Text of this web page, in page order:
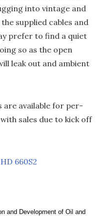
into vintage and
supplied cables and
prefer to find a quiet
so as the open
leak out and ambient
are available for per-
sales due to kick off
660S2
and Development of Oil and